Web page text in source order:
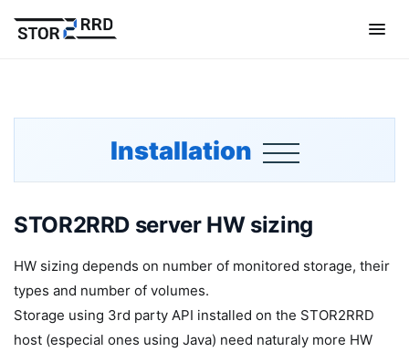
Installation
STOR2RRD server HW sizing
HW sizing depends on number of monitored storage, their
types and number of volumes.
Storage using 3rd party API installed on the STOR2RRD
host (especial ones using Java) need naturaly more HW